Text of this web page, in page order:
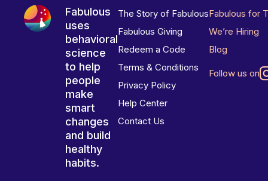
Fabulous
uses
behavioral
science
to help
people
make
smart
changes
and build
healthy
habits.
The Story of Fabulous
Fabulous Giving
Redeem a Code
Terms & Conditions
Privacy Policy
Help Center
Contact Us
Fabulous for
We’re Hiring
Blog
Follow us on